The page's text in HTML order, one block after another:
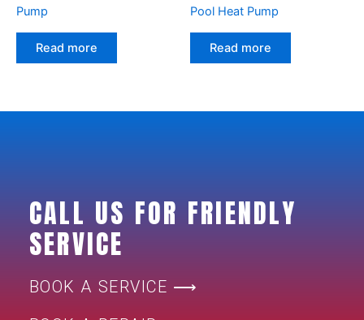
Pump
Read more
Pool Heat Pump
Read more
CALL US FOR FRIENDLY
SERVICE
BOOK A SERVICE ⟶